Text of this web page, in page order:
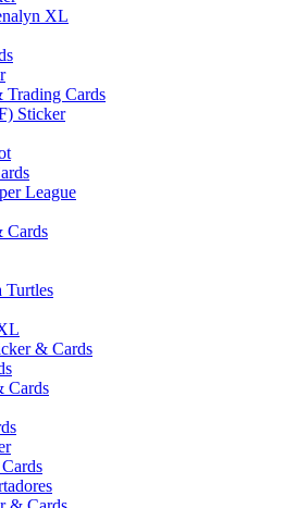
XL
Cards
Sticker
League
Cards
Turtles
& Cards
Cards